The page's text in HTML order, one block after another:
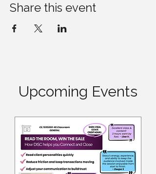
Share this event
Upcoming Events